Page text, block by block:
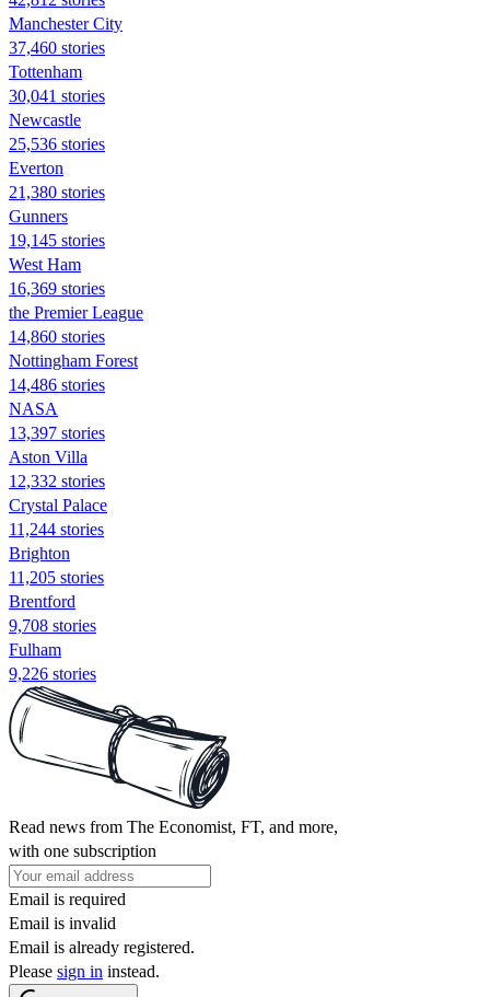
Manchester City
37,460 stories
Tottenham
30,041 stories
Newcastle
25,536 stories
Everton
21,380 stories
Gunners
19,145 stories
West Ham
16,369 stories
the Premier League
14,860 stories
Nottingham Forest
14,486 stories
NASA
13,397 stories
Aston Villa
12,332 stories
Crystal Palace
11,244 stories
Brighton
11,205 stories
Brentford
9,708 stories
Fulham
9,226 stories
Read news from The Economist, FT, and more,
with one subscription
Email is required
Email is invalid
Email is already registered.
Please sign in instead.